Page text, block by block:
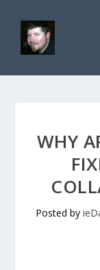
WHY
Posted by